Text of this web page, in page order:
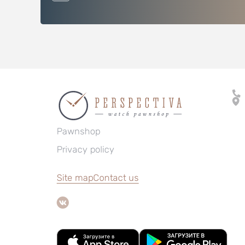
Pawnshop
Privacy policy
Site mapContact us